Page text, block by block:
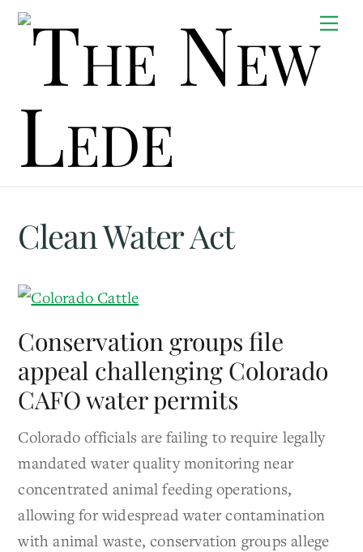
Skip
Clean Water Act
Conservation groups file
appeal challenging Colorado
CAFO water permits
Colorado officials are failing to require legally
mandated water quality monitoring near
concentrated animal feeding operations,
allowing for widespread water contamination
with animal waste, conservation groups allege